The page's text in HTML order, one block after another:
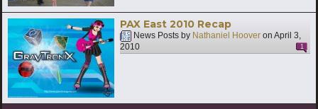
PAX East 2010 Recap
News Posts by Nathaniel Hoover on April 3,
2010
1